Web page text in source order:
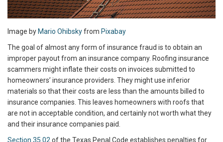
Image by Mario Ohibskyfrom Pixabay
The goal of almost any form of insurance fraud is to obtain an
improper payout from an insurance company. Roofing insurance
scammers might inflate their costs on invoices submitted to
homeowners’ insurance providers. They might use inferior
materials so that their costs are less than the amounts billed to
insurance companies. This leaves homeowners with roofs that
are not in acceptable condition, and certainly not worth what they
and their insurance companies paid.
Section 35.02 of the Texas Penal Code establishes penalties for